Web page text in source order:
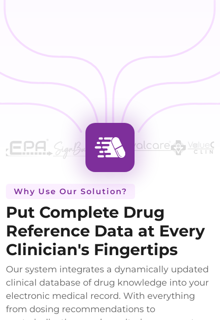
Why Use Our Solution?
Put Complete Drug
Reference Data at Every
Clinician's Fingertips
Our system integrates a dynamically updated
clinical database of drug knowledge into your
electronic medical record. With everything
from dosing recommendations to